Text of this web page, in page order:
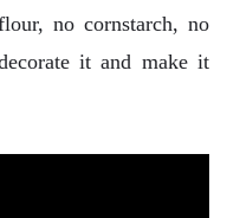
no cornstarch, no
it and make it